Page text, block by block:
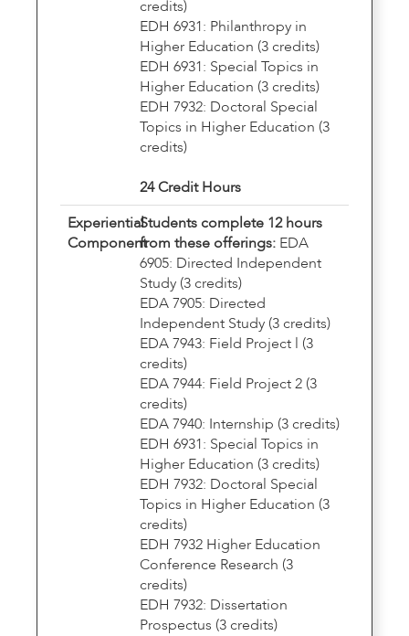
credits)
EDH 6931: Philanthropy in
Higher Education (3 credits)
EDH 6931: Special Topics in
Higher Education (3 credits)
EDH 7932: Doctoral Special
Topics in Higher Education (3
credits)
24 Credit Hours
Experiential
Component
Students complete 12 hours
from these offerings: EDA
6905: Directed Independent
Study (3 credits)
EDA 7905: Directed
Independent Study (3 credits)
EDA 7943: Field Project l (3
credits)
EDA 7944: Field Project 2 (3
credits)
EDA 7940: Internship (3 credits)
EDH 6931: Special Topics in
Higher Education (3 credits)
EDH 7932: Doctoral Special
Topics in Higher Education (3
credits)
EDH 7932 Higher Education
Conference Research (3
credits)
EDH 7932: Dissertation
Prospectus (3 credits)